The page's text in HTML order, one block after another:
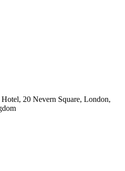
20 Nevern Square, London,